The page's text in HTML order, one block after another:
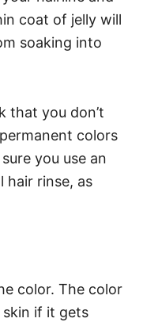
coat of jelly will
soaking into
that you don’t
colors
you use an
hair rinse, as
color. The color
skin if it gets